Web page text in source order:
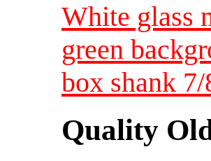
White glass
green
box shank
Quality